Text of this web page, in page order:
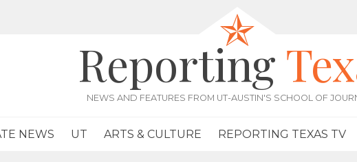
Reporting
NEWS AND FEATURES FROM UT-AUSTIN'S SCHOOL OF
NEWS UT ARTS & CULTURE REPORTING TEXAS TV